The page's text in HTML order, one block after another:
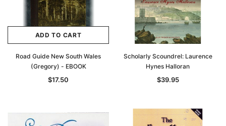
ADD TO CART
Road Guide New South Wales
(Gregory) - EBOOK
$17.50
Scholarly Scoundrel: Laurence
Hynes Halloran
$39.95